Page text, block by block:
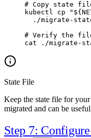
# Copy state
kubectl cp "${
./migrate-
# Verify the file
cat ./migrate-
State File
Keep the state file for
migrated and can be
Step 7: